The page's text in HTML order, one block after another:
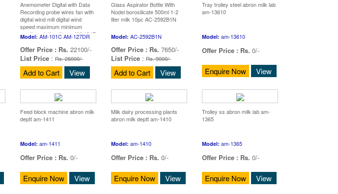
Anemometer Digital with Data
Recording probe wires fan with
digital wind mill digital wind
speed maximum minimum
weather station Abron AM-101R
AM-127D
Model: AM-101C AM-127DR
Offer Price : Rs. 22100/-
List Price : Rs. 26000/-
Add to Cart View
Glass Aspirator Bottle With
Nodel borosilicate 500ml 1-2
liter milk 10pc AC-2592B1N
Model: AC-2592B1N
Offer Price : Rs. 7650/-
List Price : Rs. 9000/-
Add to Cart View
Tray trolley steel abron milk lab
am-13610
Model: am-13610
Offer Price : Rs. 0/-
Enquire Now View
Feed block machine abron milk
deptt am-1411
Model: am-1411
Offer Price : Rs. 0/-
Enquire Now View
Milk dairy processing plants
abron milk deptt am-1410
Model: am-1410
Offer Price : Rs. 0/-
Enquire Now View
Trolley ss abron milk lab am-
1365
Model: am-1365
Offer Price : Rs. 0/-
Enquire Now View